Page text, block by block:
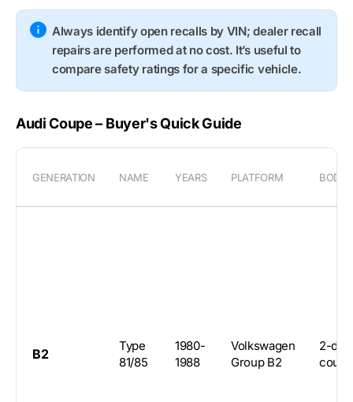
Always identify open recalls by VIN; dealer recall
repairs are performed at no cost. It’s useful to
compare safety ratings for a specific vehicle.
Audi Coupe – Buyer's Quick Guide
GENERATION NAME YEARS PLATFORM BODY
B2
Type
81/85
1980-
1988
Volkswagen
Group B2
2-
coupe